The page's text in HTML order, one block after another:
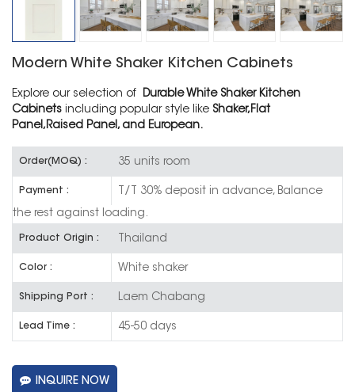
Modern White Shaker Kitchen Cabinets
Explore our selection of
Durable White Shaker Kitchen
Cabinets including popular style like Shaker,Flat
Panel,Raised Panel, and European.
Order(MOQ) : 35 units room
Payment : T/T 30% deposit in advance, Balance
the rest against loading.
Product Origin : Thailand
Color : White shaker
Shipping Port : Laem Chabang
Lead Time : 45-50 days
INQUIRE NOW